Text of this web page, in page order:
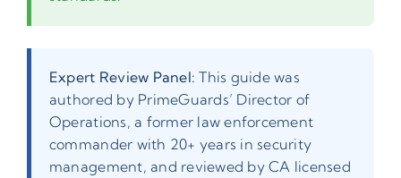
Expert Review Panel: This guide was
authored by PrimeGuards’ Director of
Operations, a former law enforcement
commander with 20+ years in security
management, and reviewed by CA licensed